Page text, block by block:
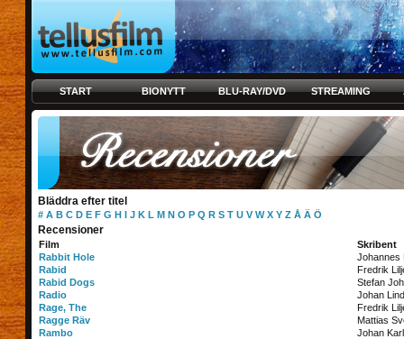
START BIONYTT BLU-RAY/DVD STREAMING
Bläddra efter titel
# A B C D E F G H I J K L M N O P Q R S T U V W X Y Z Å Ä Ö
Recensioner
Film
Skribent
Rabbit Hole
Johannes
Rabid
Fredrik
Rabid Dogs
Stefan
Radio
Johan
Rage, The
Fredrik
Ragge Räv
Mattias
Rambo
Johan